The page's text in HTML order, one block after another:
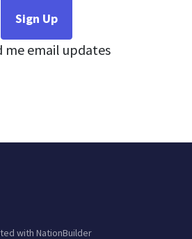
me email updates
with NationBuilder